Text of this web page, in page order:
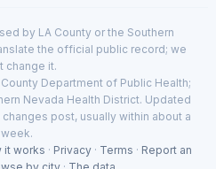
by LA County or the Southern
the official public record; we
change it.
Department of Public Health;
Nevada Health District. Updated
post, usually within about a
week.
it works · Privacy · Terms · Report an